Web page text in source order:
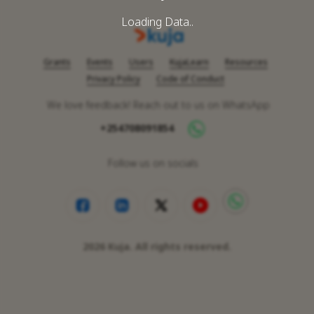
Loading Data..
Grants Events Users KujaLearn
Resources
Privacy Policy
Code of Conduct
We love feedback! Reach out to us on WhatsApp
+254708091854
Follow us on socials
2026 Kuja. All rights reserved.